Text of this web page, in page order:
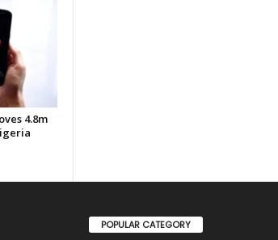
4.8m
POPULAR CATEGORY